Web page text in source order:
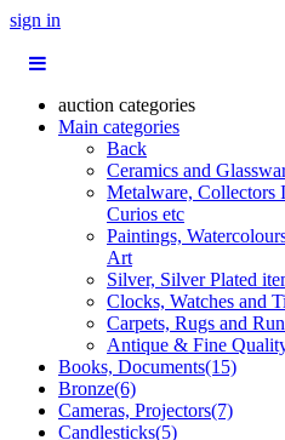
sign in
auction categories
Main categories
Back
Ceramics and
Metalware, Collectors
Curios etc
Paintings,
Art
Silver, Silver Plated
Clocks, Watches and
Carpets, Rugs and
Antique & Fine
Books, Documents(15)
Bronze(6)
Cameras, Projectors(7)
Candlesticks(5)